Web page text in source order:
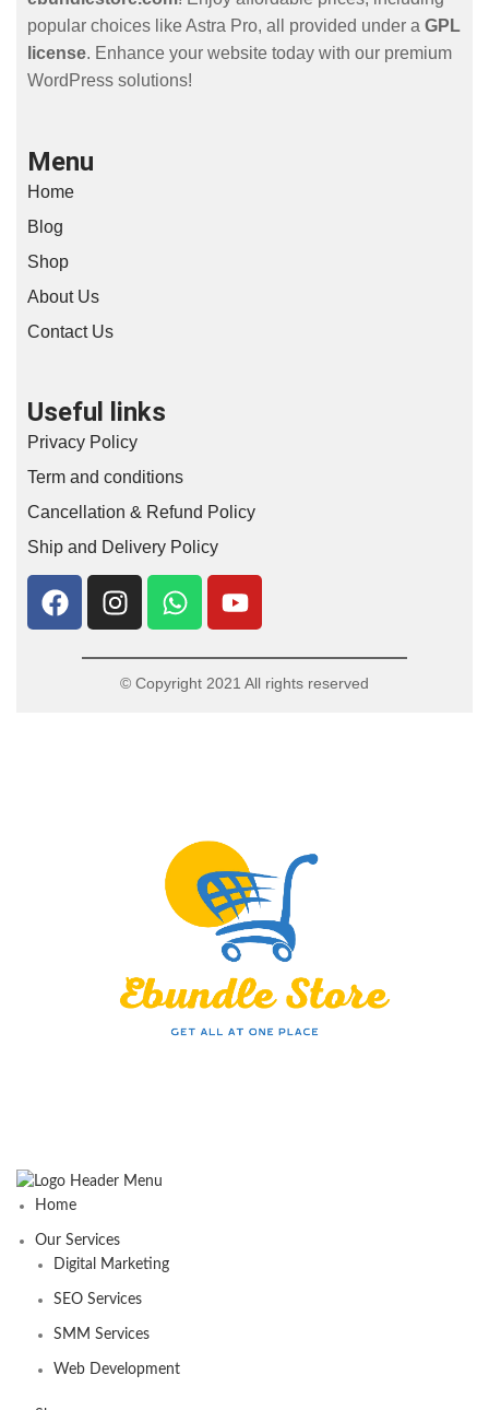
popular choices like Astra Pro, all provided under a GPL
license. Enhance your website today with our premium
WordPress solutions!
Menu
Home
Blog
Shop
About Us
Contact Us
Useful links
Privacy Policy
Term and conditions
Cancellation & Refund Policy
Ship and Delivery Policy
© Copyright 2021 All rights reserved
Home
Our Services
Digital Marketing
SEO Services
SMM Services
Web Development